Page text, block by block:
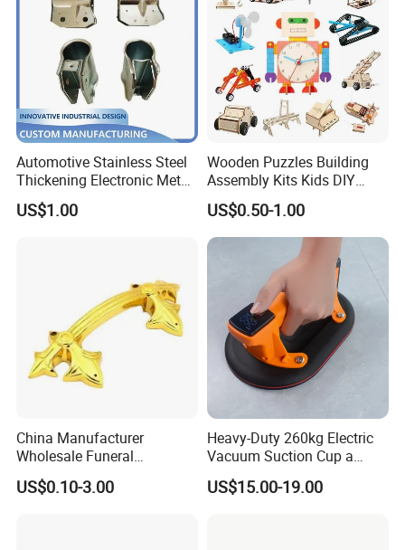
Automotive Stainless Steel
Thickening Electronic Metal
Stamping Parts Iron Non-
Standard Laser Carving
US$1.00
Wooden Puzzles Building
Assembly Kits Kids DIY
Stem Toys Wooden Science
Experiment Toy Set
US$0.50-1.00
China Manufacturer
Wholesale Funeral
Accessory Handmade
Supply Plastic PP ABS
US$0.10-3.00
Heavy-Duty 260kg Electric
Vacuum Suction Cup a
Battery a Charger
US$15.00-19.00